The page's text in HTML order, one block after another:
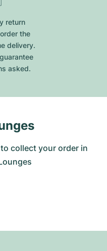
return
the
delivery.
asked.
collect your order in